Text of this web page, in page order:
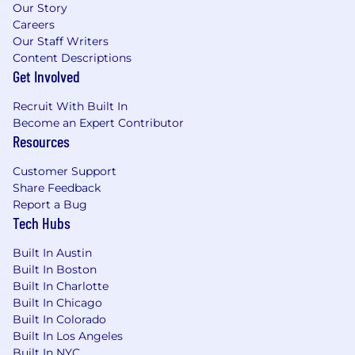
timelines, and cost trends, and report
findings to the CIO
What You'll Bring
Bachelor's degree in Information
Informatics, or a related field; Master's
degree preferred
ideally including exposure to a multi-site
healthcare environment (ambulatory
surgery centers, hospitals, or multi-site
clinical networks)
6+ years of experience leading a team
responsible for infrastructure, service desk,
and security operations
Familiarity with healthcare interoperability
standards (HL7, FHIR) and data compliance
Our Story
Careers
Our Staff Writers
Content Descriptions
Get Involved
Recruit With Built In
Become an Expert Contributor
Resources
Customer Support
Share Feedback
Report a Bug
Tech Hubs
Built In Austin
Built In Boston
Built In Charlotte
Built In Chicago
Built In Colorado
Built In Los Angeles